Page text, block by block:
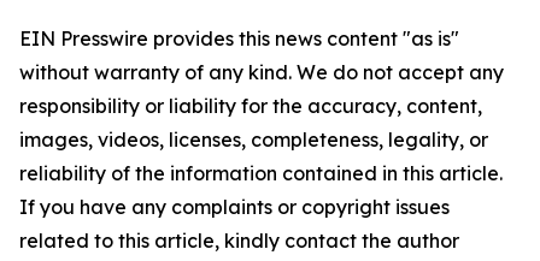
EIN Presswire provides this news content "as is"
without warranty of any kind. We do not accept any
responsibility or liability for the accuracy, content,
images, videos, licenses, completeness, legality, or
reliability of the information contained in this article.
If you have any complaints or copyright issues
related to this article, kindly contact the author